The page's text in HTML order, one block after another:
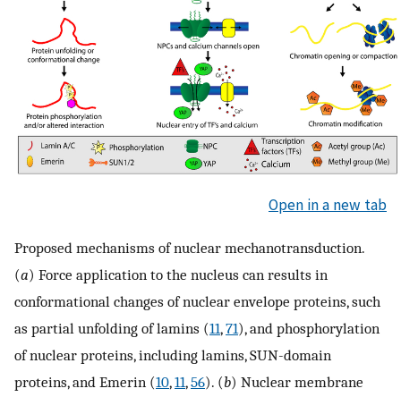
Open in a new tab
Proposed mechanisms of nuclear mechanotransduction.
(a) Force application to the nucleus can results in
conformational changes of nuclear envelope proteins, such
as partial unfolding of lamins (11,71), and phosphorylation
of nuclear proteins, including lamins, SUN-domain
proteins, and Emerin (10,11,56). (b) Nuclear membrane